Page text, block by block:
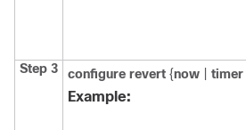
Step 3 configure revert {now timer
Example: